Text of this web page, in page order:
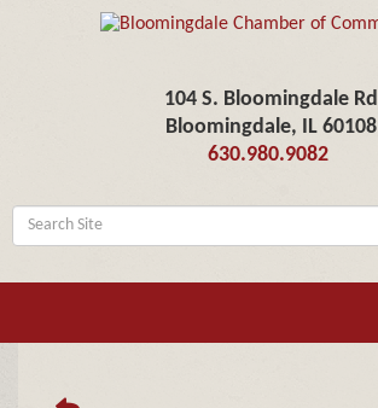
104 S. Bloomingdale Rd
Bloomingdale, IL 60108
630.980.9082